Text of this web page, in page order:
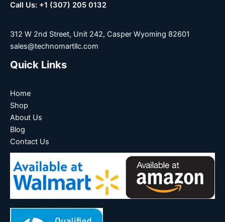
Call Us: +1 (307) 205 0132
312 W 2nd Street, Unit 242, Casper Wyoming 82601
sales@technomartllc.com
Quick Links
Home
Shop
About Us
Blog
Contact Us